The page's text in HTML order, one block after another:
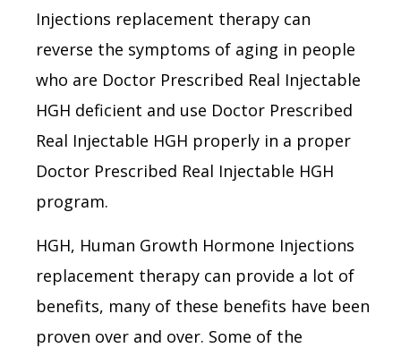
Injections replacement therapy can
reverse the symptoms of aging in people
who are Doctor Prescribed Real Injectable
HGH deficient and use Doctor Prescribed
Real Injectable HGH properly in a proper
Doctor Prescribed Real Injectable HGH
program.
HGH, Human Growth Hormone Injections
replacement therapy can provide a lot of
benefits, many of these benefits have been
proven over and over. Some of the